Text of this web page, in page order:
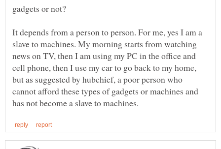
It depends from a person to person. For me, yes I am a
slave to machines. My morning starts from watching
news on TV, then I am using my PC in the office and
cell phone, then I use my car to go back to my home,
but as suggested by hubchief, a poor person who
cannot afford these types of gadgets or machines and